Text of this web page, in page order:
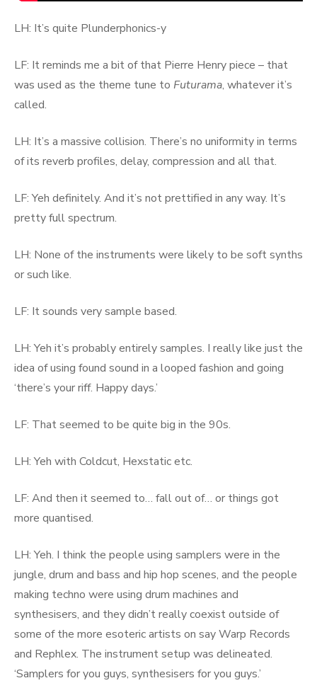
LH: It’s quite Plunderphonics-y
LF: It reminds me a bit of that Pierre Henry piece – that
was used as the theme tune to Futurama, whatever it’s
called.
LH: It’s a massive collision. There’s no uniformity in terms
of its reverb profiles, delay, compression and all that.
LF: Yeh definitely. And it’s not prettified in any way. It’s
pretty full spectrum.
LH: None of the instruments were likely to be soft synths
or such like.
LF: It sounds very sample based.
LH: Yeh it’s probably entirely samples. I really like just the
idea of using found sound in a looped fashion and going
‘there’s your riff. Happy days.’
LF: That seemed to be quite big in the 90s.
LH: Yeh with Coldcut, Hexstatic etc.
LF: And then it seemed to… fall out of… or things got
more quantised.
LH: Yeh. I think the people using samplers were in the
jungle, drum and bass and hip hop scenes, and the people
making techno were using drum machines and
synthesisers, and they didn’t really coexist outside of
some of the more esoteric artists on say Warp Records
and Rephlex. The instrument setup was delineated.
‘Samplers for you guys, synthesisers for you guys.’